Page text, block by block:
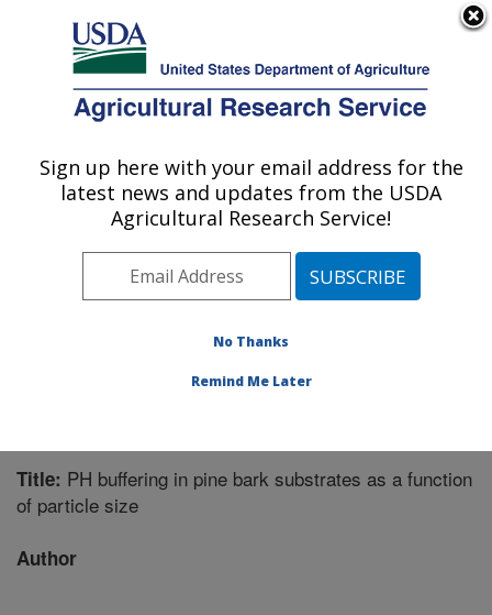
Here's how you know
Agricultural Research Service
U.S. DEPARTMENT OF AGRICULTURE
Application Technology Research:
Wooster, OH
Midwest Area» Wooster, Ohio»
Publications at this Location» Publication #372681
Title: PH buffering in pine bark substrates as a function
of particle size
Author
Sign up here with your email address for the
latest news and updates from the USDA
Agricultural Research Service!
No Thanks
Remind Me Later